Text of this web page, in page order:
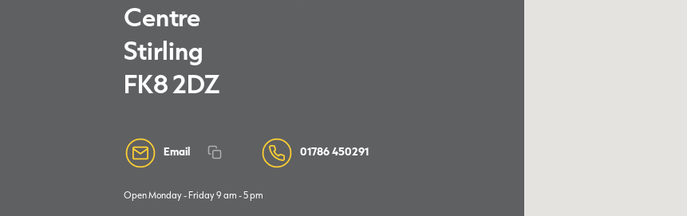
Centre
Stirling
FK8 2DZ
Email 01786 450291
Open Monday - Friday 9 am - 5 pm